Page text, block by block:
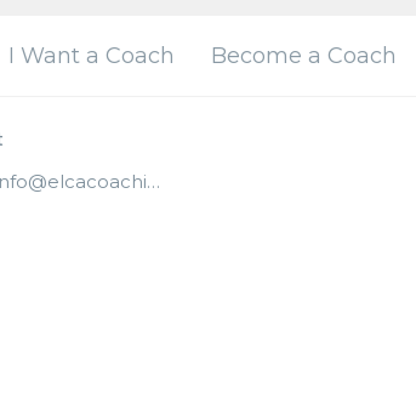
I Want a Coach Become a Coach
info@elcacoaching.org